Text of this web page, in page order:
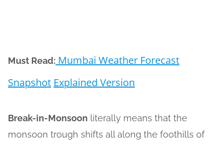
Must Read: Mumbai Weather Forecast
Snapshot Explained Version
Break-in-Monsoon literally means that the
monsoon trough shifts all along the foothills of